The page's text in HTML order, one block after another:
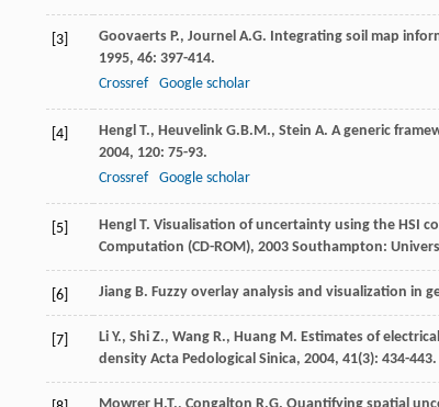
[3] Goovaerts P., Journel A.G. Integrating soil map
1995, 46: 397-414.
Crossref
Google scholar
[4] Hengl T., Heuvelink G.B.M., Stein A. A generic
2004, 120: 75-93.
Crossref
Google scholar
[5] Hengl T. Visualisation of uncertainty using the HSI
Computation (CD-ROM), 2003 Southampton:
[6] Jiang B. Fuzzy overlay analysis and visualization in
[7] Li Y., Shi Z., Wang R., Huang M. Estimates of
density Acta Pedological Sinica, 2004, 41(3): 434-443.